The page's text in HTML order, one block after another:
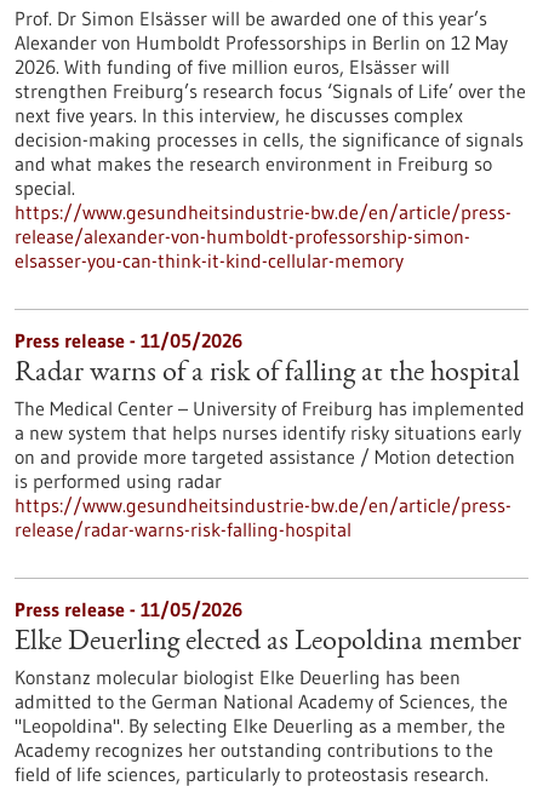
Prof. Dr Simon Elsässer will be awarded one of this year’s
Alexander von Humboldt Professorships in Berlin on 12 May
2026. With funding of five million euros, Elsässer will
strengthen Freiburg’s research focus ‘Signals of Life’ over the
next five years. In this interview, he discusses complex
decision-making processes in cells, the significance of signals
and what makes the research environment in Freiburg so
special.
https://www.gesundheitsindustrie-bw.de/en/article/press-
release/alexander-von-humboldt-professorship-simon-
elsasser-you-can-think-it-kind-cellular-memory
Press release - 11/05/2026
Radar warns of a risk of falling at the hospital
The Medical Center – University of Freiburg has implemented
a new system that helps nurses identify risky situations early
on and provide more targeted assistance / Motion detection
is performed using radar
https://www.gesundheitsindustrie-bw.de/en/article/press-
release/radar-warns-risk-falling-hospital
Press release - 11/05/2026
Elke Deuerling elected as Leopoldina member
Konstanz molecular biologist Elke Deuerling has been
admitted to the German National Academy of Sciences, the
"Leopoldina". By selecting Elke Deuerling as a member, the
Academy recognizes her outstanding contributions to the
field of life sciences, particularly to proteostasis research.